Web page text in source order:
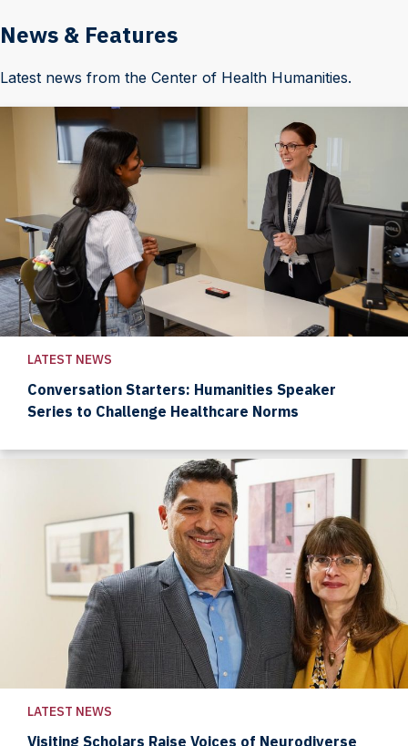
News & Features
Latest news from the Center of Health Humanities.
LATEST NEWS
Conversation Starters: Humanities Speaker
Series to Challenge Healthcare Norms
LATEST NEWS
Visiting Scholars Raise Voices of Neurodiverse